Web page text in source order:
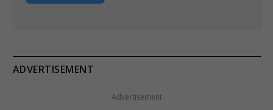
ADVERTISEMENT
Advertisement